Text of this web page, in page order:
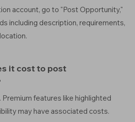
account, go to "Post Opportunity,"
including description, requirements,
it cost to post
features like highlighted
may have associated costs.